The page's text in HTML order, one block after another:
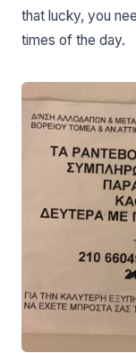
that lucky, you
times of the day.